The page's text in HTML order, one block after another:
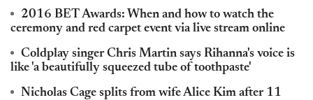
2016 BET Awards: When and how to watch the
ceremony and red carpet event via live stream online
Coldplay singer Chris Martin says Rihanna's voice is
like 'a beautifully squeezed tube of toothpaste'
Nicholas Cage splits from wife Alice Kim after 11